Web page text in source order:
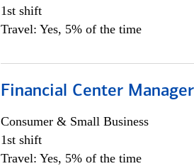
1st shift
Travel: Yes, 5% of the time
Financial Center Manager
Consumer & Small Business
1st shift
Travel: Yes, 5% of the time